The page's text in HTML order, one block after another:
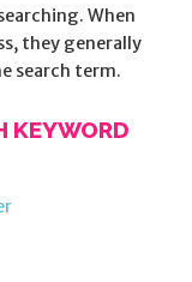
When
they generally
search term.
KEYWORD